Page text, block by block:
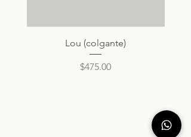
Lou (colgante)
Price
$475.00